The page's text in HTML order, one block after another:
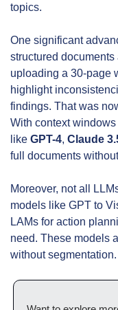
topics.
One significant
structured
uploading a 30-page
highlight
findings. That was
With context
like GPT-4, Claude
full documents
Moreover, not all
models like GPT to
LAMs for action
need. These models
without segmentation.